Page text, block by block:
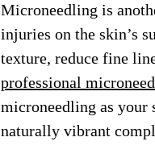
Microneedling is
injuries on the skin’s
texture, reduce fine
professional
microneedling as your
naturally vibrant